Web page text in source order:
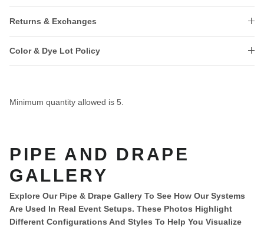
Returns & Exchanges
Color & Dye Lot Policy
Minimum quantity allowed is 5
PIPE AND DRAPE
GALLERY
Explore Our Pipe & Drape Gallery To See How Our Systems
Are Used In Real Event Setups. These Photos Highlight
Different Configurations And Styles To Help You Visualize